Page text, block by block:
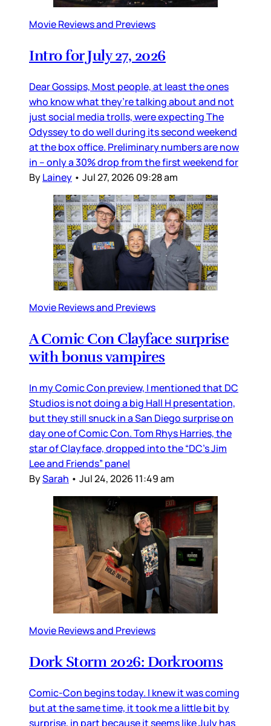
Movie Reviews and Previews
Intro for July 27, 2026
Dear Gossips, Most people, at least the ones
who know what they’re talking about and not
just social media trolls, were expecting The
Odyssey to do well during its second weekend
at the box office. Preliminary numbers are now
in – only a 30% drop from the first weekend for
ByLainey • Jul 27, 2026 09:28 am
Movie Reviews and Previews
A Comic Con Clayface surprise
with bonus vampires
In my Comic Con preview, I mentioned that DC
Studios is not doing a big Hall H presentation,
but they still snuck in a San Diego surprise on
day one of Comic Con. Tom Rhys Harries, the
star of Clayface, dropped into the “DC’s Jim
Lee and Friends” panel
BySarah • Jul 24, 2026 11:49 am
Movie Reviews and Previews
Dork Storm 2026: Dorkrooms
Comic-Con begins today. I knew it was coming
but at the same time, it took me a little bit by
surprise, in part because it seems like July has